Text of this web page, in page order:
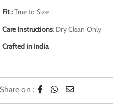
Fit :True to Size
Care Instructions: Dry Clean Only
Crafted in India
Share on :